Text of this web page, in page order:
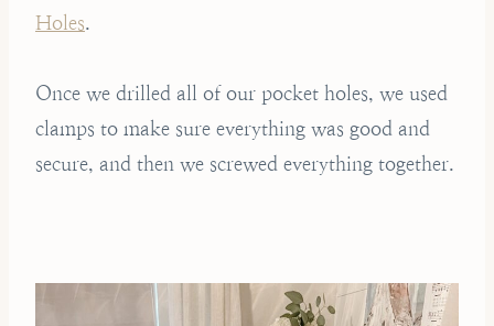
Holes.
Once we drilled all of our pocket holes, we used
clamps to make sure everything was good and
secure, and then we screwed everything together.